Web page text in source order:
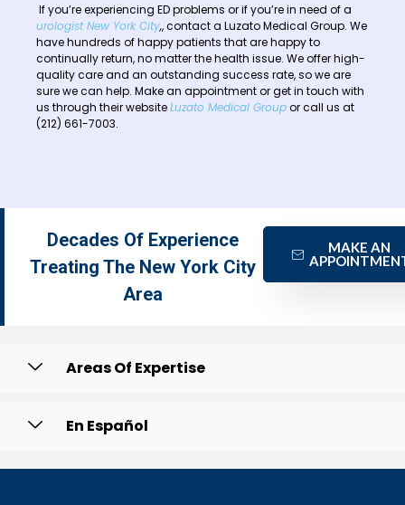
If you’re experiencing ED problems or if you’re in need of a
urologist New York City,, contact a Luzato Medical Group. We
have hundreds of happy patients that are happy to
continually return, no matter the health issue. We offer high-
quality care and an outstanding success rate, so we are
sure we can help. Make an appointment or get in touch with
us through their websiteLuzato Medical Groupor call us at
(212) 661-7003.
Decades Of Experience
Treating The New York City
Area
MAKE AN
Areas Of Expertise
En Español